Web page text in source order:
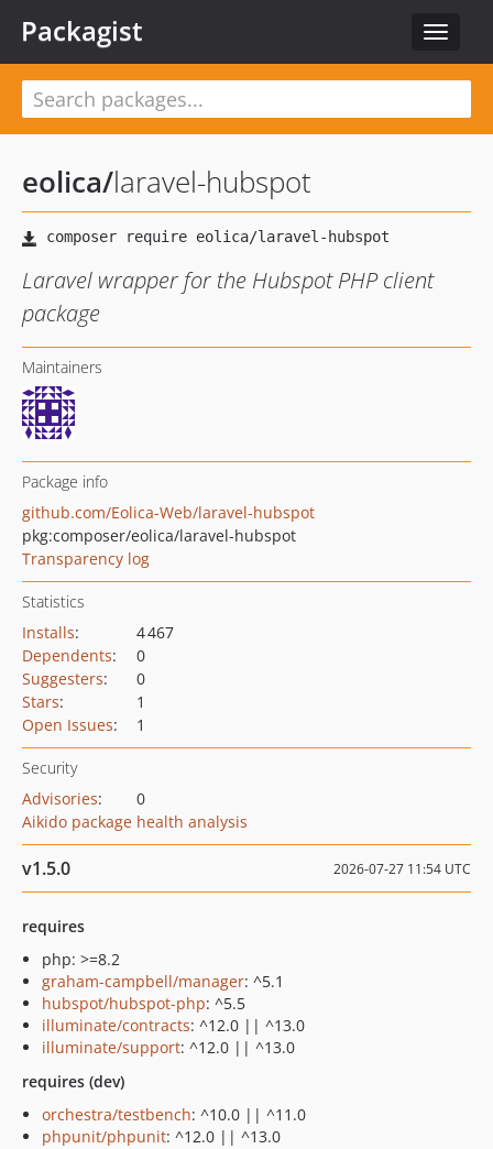
Toggle
Packagist
eolica/laravel-hubspot
Laravel wrapper for the Hubspot PHP client
package
Maintainers
Package info
github.com/Eolica-Web/laravel-hubspot
pkg:composer/eolica/laravel-hubspot
Transparency log
Statistics
Installs:
4 467
Dependents:
0
Suggesters:
0
Stars:
1
Open Issues: 1
Security
Advisories:
0
Aikido package health analysis
v1.5.0 2026-07-27 11:54 UTC
requires
php: >=8.2
graham-campbell/manager: ^5.1
hubspot/hubspot-php: ^5.5
illuminate/contracts: ^12.0 || ^13.0
illuminate/support: ^12.0 || ^13.0
requires (dev)
orchestra/testbench: ^10.0 || ^11.0
phpunit/phpunit: ^12.0 || ^13.0